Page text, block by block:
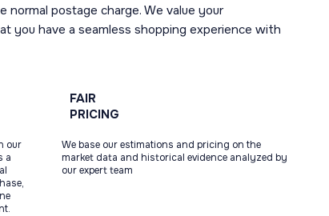
normal postage charge. We value your
you have a seamless shopping experience with
our
a
FAIR
PRICING
We base our estimations and pricing on the
market data and historical evidence analyzed by
our expert team